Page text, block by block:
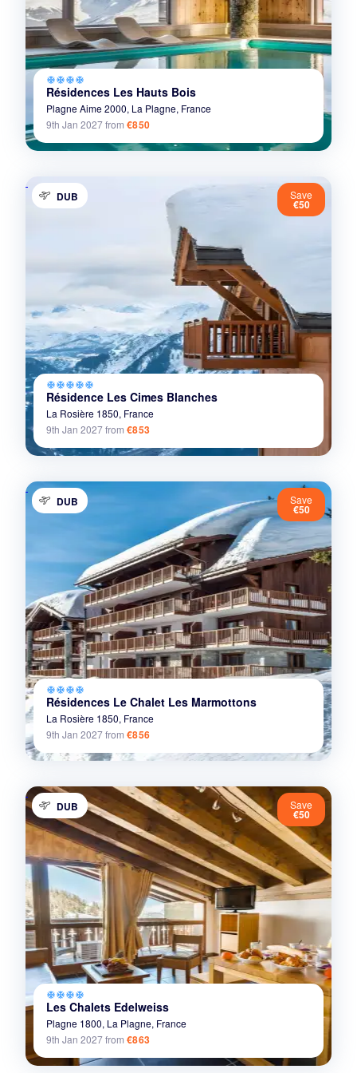
ac_unitac_unitac_unitac_unit
Résidences Les Hauts Bois
Plagne Aime 2000, La Plagne, France
9th Jan 2027from €850
DUB Save
€50
ac_unitac_unitac_unitac_unitac_unit
Résidence Les Cimes Blanches
La Rosière 1850, France
9th Jan 2027from €853
DUB Save
€50
ac_unitac_unitac_unitac_unit
Résidences Le Chalet Les Marmottons
La Rosière 1850, France
9th Jan 2027from €856
DUB Save
€50
ac_unitac_unitac_unitac_unit
Les Chalets Edelweiss
Plagne 1800, La Plagne, France
9th Jan 2027from €863